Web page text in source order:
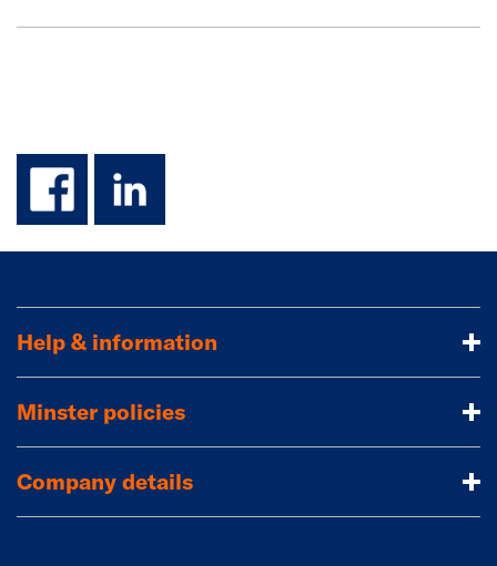
facebook
linkedin
Help & information
Minster policies
Company details